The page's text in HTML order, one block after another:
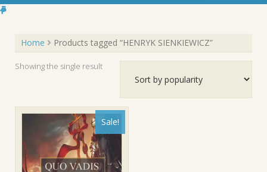
Home Products tagged “HENRYK SIENKIEWICZ”
Showing the single result
Sale!